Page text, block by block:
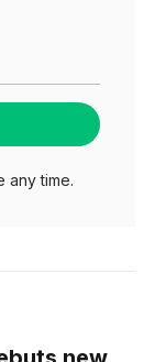
any time.